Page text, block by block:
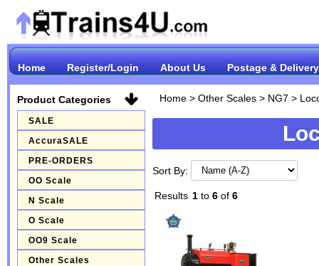
Home Register/Login About Us Postage & Delivery
Product Categories
SALE
AccuraSALE
PRE-ORDERS
OO Scale
N Scale
O Scale
OO9 Scale
Other Scales
Home> Other Scales> NG7 >
Sort By:
Results 1to 6of 6